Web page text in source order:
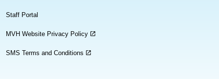
Staff Portal
MVH Website Privacy Policy
SMS Terms and Conditions